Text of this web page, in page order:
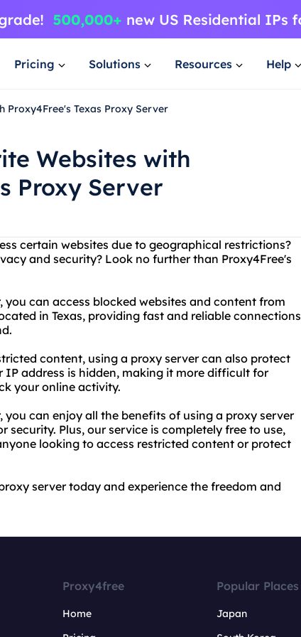
Pricing Solutions Resources Help
Proxy4Free's Texas Proxy Server
Websites with
Proxy Server
certain websites due to geographical restrictions?
and security? Look no further than Proxy4Free's
you can access blocked websites and content from
in Texas, providing fast and reliable connections
content, using a proxy server can also protect
IP address is hidden, making it more difficult for
your online activity.
you can enjoy all the benefits of using a proxy server
Plus, our service is completely free to use,
looking to access restricted content or protect
server today and experience the freedom and
Proxy4free
Home
Popular Places
Japan